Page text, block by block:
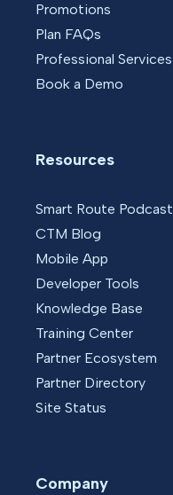
Promotions
Plan FAQs
Professional Services
Book a Demo
Resources
Smart Route Podcast
CTM Blog
Mobile App
Developer Tools
Knowledge Base
Training Center
Partner Ecosystem
Partner Directory
Site Status
Company